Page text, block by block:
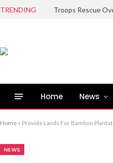
TRENDING
Home News
Home » Provide Lands For Bamboo
NEWS